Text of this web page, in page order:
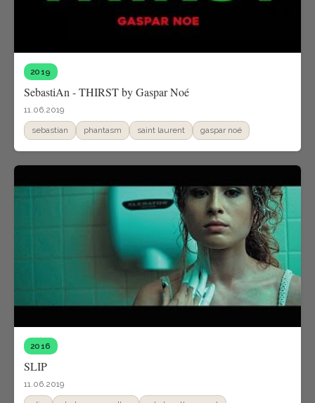
2019
SebastiAn - THIRST by Gaspar Noé
11.06.2019
sebastian phantasm saint laurent gaspar noé
2016
SLIP
11.06.2019